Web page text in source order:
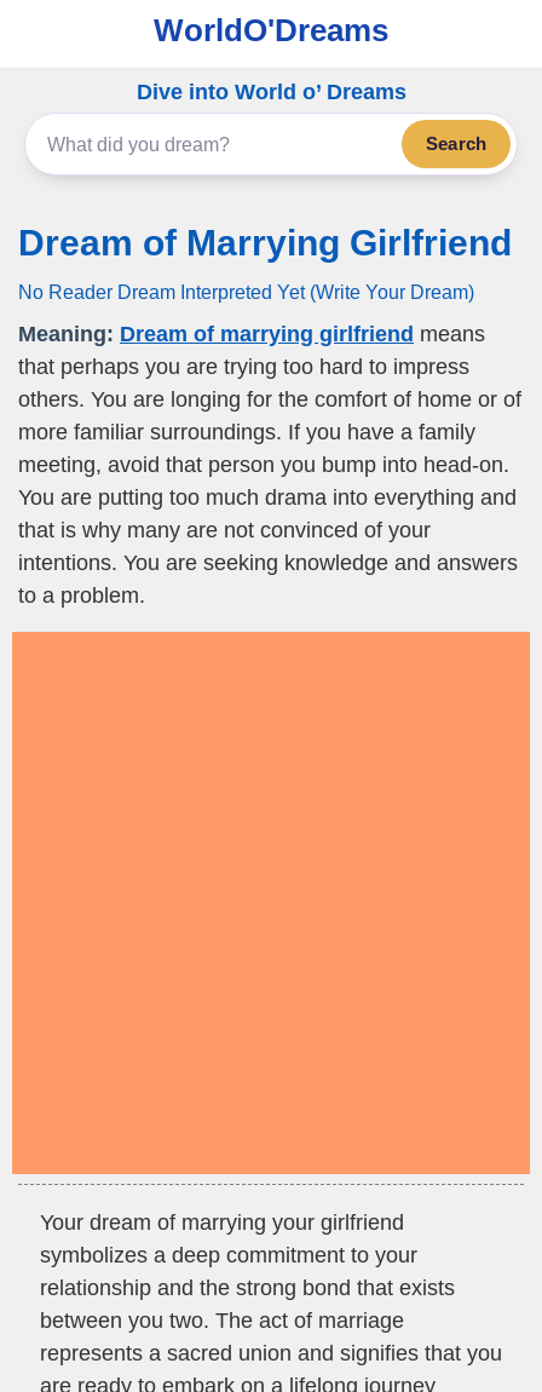
WorldO'Dreams
Dive into World o’ Dreams
Search
Dream of Marrying Girlfriend
No Reader Dream Interpreted Yet (Write Your Dream)
Meaning: Dream of marrying girlfriend means
that perhaps you are trying too hard to impress
others. You are longing for the comfort of home or of
more familiar surroundings. If you have a family
meeting, avoid that person you bump into head-on.
You are putting too much drama into everything and
that is why many are not convinced of your
intentions. You are seeking knowledge and answers
to a problem.
Your dream of marrying your girlfriend
symbolizes a deep commitment to your
relationship and the strong bond that exists
between you two. The act of marriage
represents a sacred union and signifies that you
are ready to embark on a lifelong journey